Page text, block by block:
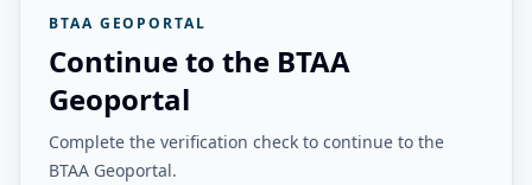
BTAA GEOPORTAL
Continue to the BTAA
Geoportal
Complete the verification check to continue to the
BTAA Geoportal.